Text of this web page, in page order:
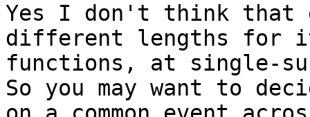
Yes I don't think that
different lengths for
functions, at single-
So you may want to